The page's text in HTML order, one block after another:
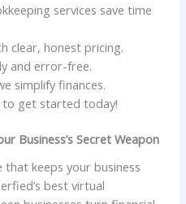
services save time
clear, honest pricing.
and error-free.
simplify finances.
to get started today!
Business’s Secret Weapon
that keeps your business
best virtual